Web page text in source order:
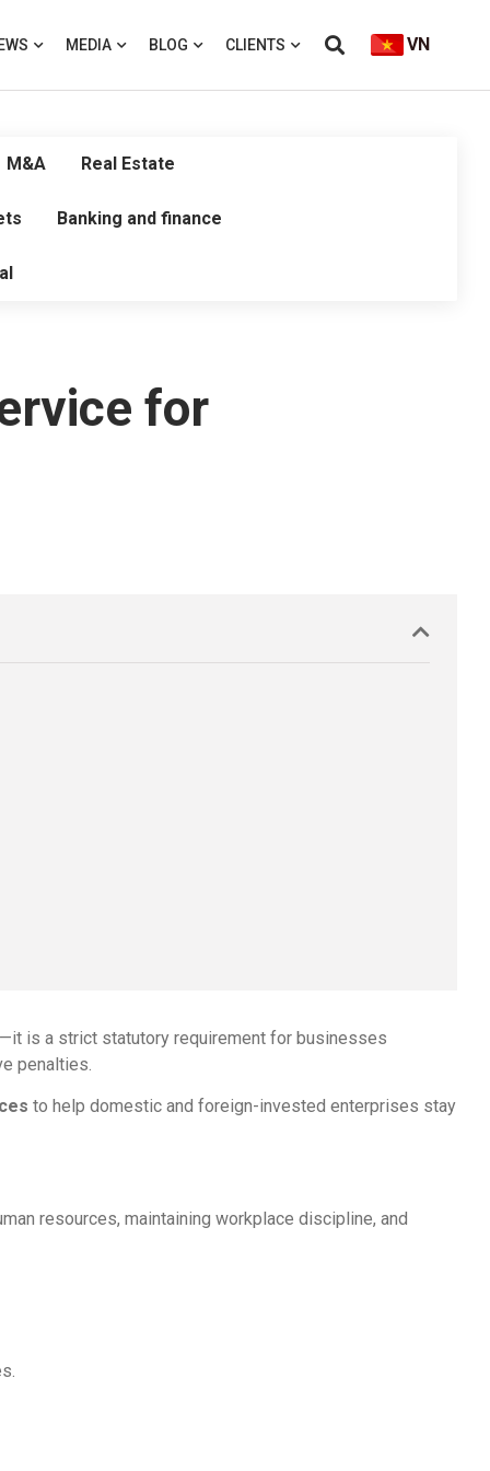
MEDIA BLOG CLIENTS VN
M&A Real Estate
Banking and finance
for
is a strict statutory requirement for businesses
penalties.
to help domestic and foreign-invested enterprises stay
resources, maintaining workplace discipline, and